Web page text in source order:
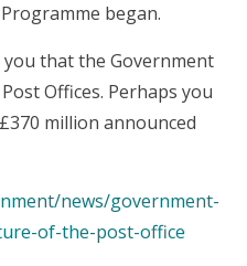
began.
that the Government
Offices. Perhaps you
million announced
news/government-
of-the-post-office